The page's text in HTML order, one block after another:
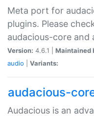
Meta port for
plugins. Please
audacious-core and
Version: 4.6.1 | Maintained
audio
Variants:
audacious-
Audacious is an